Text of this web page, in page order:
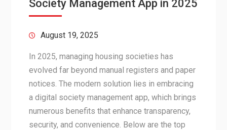
Society Management App in 2025
August 19, 2025
In 2025, managing housing societies has
evolved far beyond manual registers and paper
notices. The modern solution lies in embracing
a digital society management app, which brings
numerous benefits that enhance transparency,
security, and convenience. Below are the top